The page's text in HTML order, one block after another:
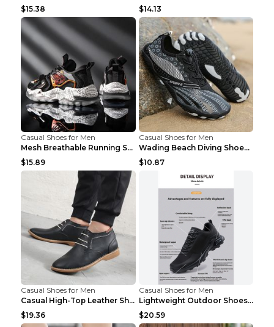
$15.38
$14.13
Casual Shoes for Men
Mesh Breathable Running Shoes Personality Trend Da...
$15.89
Casual Shoes for Men
Wading Beach Diving Shoes Water Ski Swimming Shoes...
$10.87
Casual Shoes for Men
Casual High-Top Leather Shoes Men's Tooling Shoes ...
$19.36
Casual Shoes for Men
Lightweight Outdoor Shoes Hiking Shoes Breathable ...
$20.59